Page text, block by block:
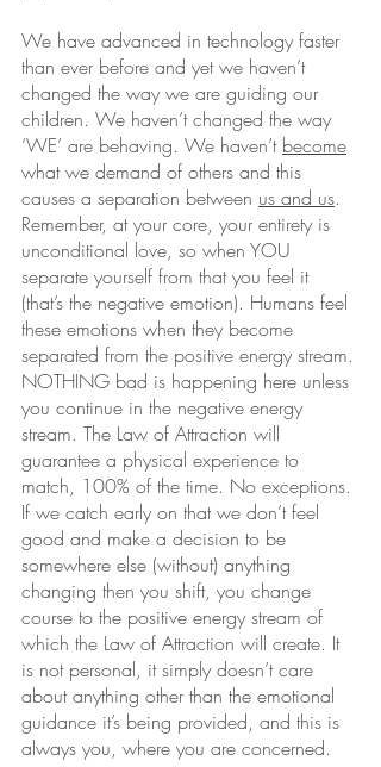
We have advanced in technology faster
than ever before and yet we haven’t
changed the way we are guiding our
children. We haven’t changed the way
‘WE’ are behaving. We haven’t become
what we demand of others and this
causes a separation between us and us.
Remember, at your core, your entirety is
unconditional love, so when YOU
separate yourself from that you feel it
(that’s the negative emotion). Humans feel
these emotions when they become
separated from the positive energy stream.
NOTHING bad is happening here unless
you continue in the negative energy
stream. The Law of Attraction will
guarantee a physical experience to
match, 100% of the time. No exceptions.
If we catch early on that we don’t feel
good and make a decision to be
somewhere else (without) anything
changing then you shift, you change
course to the positive energy stream of
which the Law of Attraction will create. It
is not personal, it simply doesn’t care
about anything other than the emotional
guidance it’s being provided, and this is
always you, where you are concerned.